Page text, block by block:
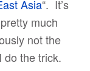
Asia“. It’s
much
not the
do the trick.